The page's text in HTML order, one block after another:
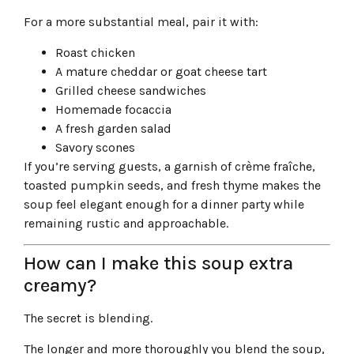
For a more substantial meal, pair it with:
Roast chicken
A mature cheddar or goat cheese tart
Grilled cheese sandwiches
Homemade focaccia
A fresh garden salad
Savory scones
If you’re serving guests, a garnish of crème fraîche,
toasted pumpkin seeds, and fresh thyme makes the
soup feel elegant enough for a dinner party while
remaining rustic and approachable.
How can I make this soup extra
creamy?
The secret is blending.
The longer and more thoroughly you blend the soup,